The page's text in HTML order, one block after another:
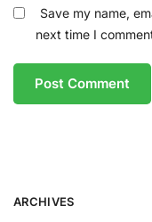
Save my name,
next time I
ARCHIVES